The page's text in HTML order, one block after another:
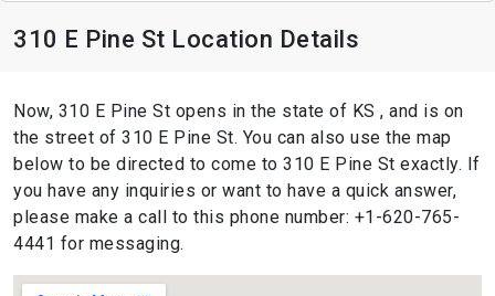
310 E Pine St Location Details
Now, 310 E Pine St opens in the state of KS , and is on
the street of 310 E Pine St. You can also use the map
below to be directed to come to 310 E Pine St exactly. If
you have any inquiries or want to have a quick answer,
please make a call to this phone number: +1-620-765-
4441 for messaging.